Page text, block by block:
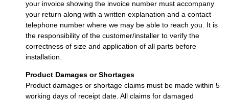
your invoice showing the invoice number must accompany
your return along with a written explanation and a contact
telephone number where we may be able to reach you. It is
the responsibility of the customer/installer to verify the
correctness of size and application of all parts before
installation.
Product Damages or Shortages
Product damages or shortage claims must be made within 5
working days of receipt date. All claims for damaged